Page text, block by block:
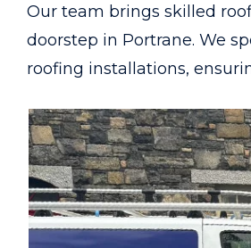
Our team brings skilled
doorstep in Portrane. We
roofing installations,